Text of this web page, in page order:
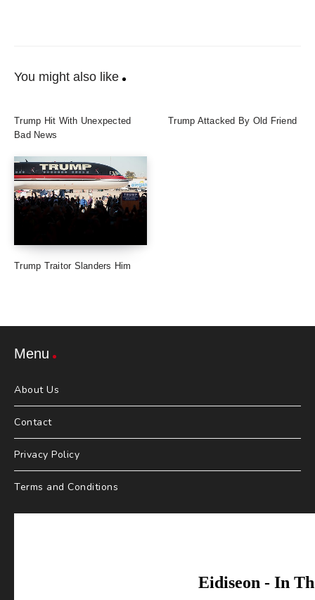
You might also like
Trump Hit With Unexpected
Bad News
Trump Attacked By Old Friend
Trump Traitor Slanders Him
Menu
About Us
Contact
Privacy Policy
Terms and Conditions